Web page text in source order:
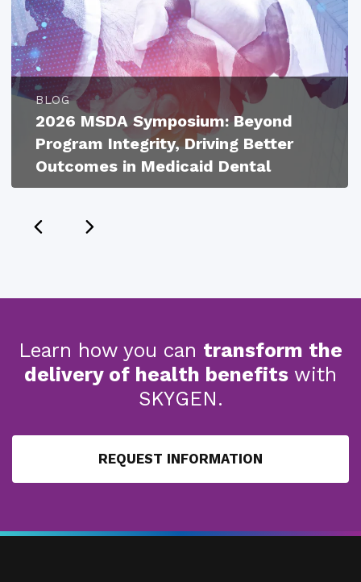
BLOG
2026 MSDA Symposium: Beyond
Program Integrity, Driving Better
Outcomes in Medicaid Dental
Learn how you can transform the
delivery of health benefits with
SKYGEN.
REQUEST INFORMATION